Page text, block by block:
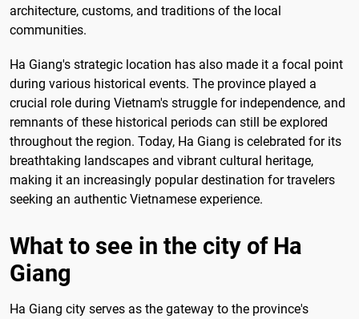
architecture, customs, and traditions of the local
communities.
Ha Giang's strategic location has also made it a focal point
during various historical events. The province played a
crucial role during Vietnam's struggle for independence, and
remnants of these historical periods can still be explored
throughout the region. Today, Ha Giang is celebrated for its
breathtaking landscapes and vibrant cultural heritage,
making it an increasingly popular destination for travelers
seeking an authentic Vietnamese experience.
What to see in the city of Ha
Giang
Ha Giang city serves as the gateway to the province's